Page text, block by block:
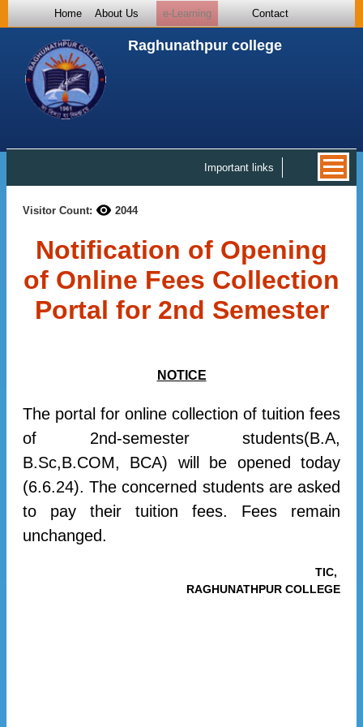
Home About Us e-Learning Contact
Raghunathpur college
Important links
Visitor Count: 2044
Notification of Opening
of Online Fees Collection
Portal for 2nd Semester
NOTICE
The portal for online collection of tuition fees
of 2nd-semester students(B.A,
B.Sc,B.COM, BCA) will be opened today
(6.6.24). The concerned students are asked
to pay their tuition fees. Fees remain
unchanged.
TIC,
RAGHUNATHPUR COLLEGE